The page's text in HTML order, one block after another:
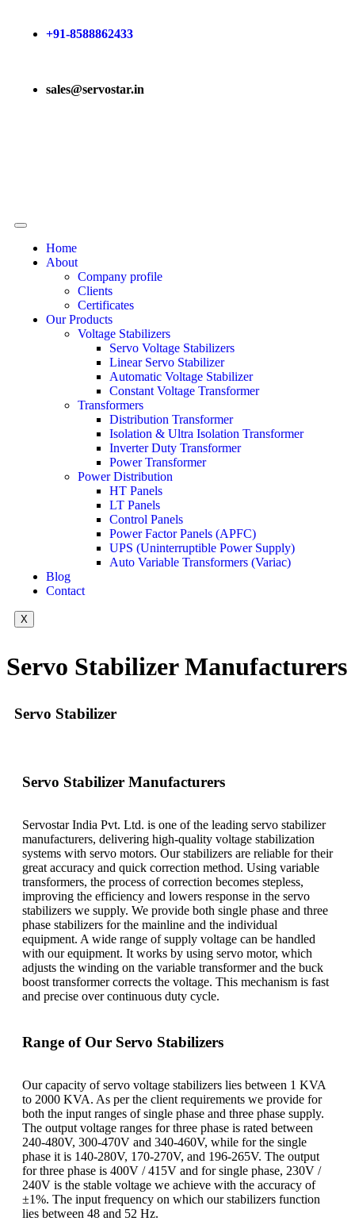
+91-8588862433
sales@servostar.in
Home
About
Company profile
Clients
Certificates
Our Products
Voltage Stabilizers
Servo Voltage Stabilizers
Linear Servo Stabilizer
Automatic Voltage Stabilizer
Constant Voltage Transformer
Transformers
Distribution Transformer
Isolation & Ultra Isolation Transformer
Inverter Duty Transformer
Power Transformer
Power Distribution
HT Panels
LT Panels
Control Panels
Power Factor Panels (APFC)
UPS (Uninterruptible Power Supply)
Auto Variable Transformers (Variac)
Blog
Contact
X
Servo Stabilizer Manufacturers
Servo Stabilizer
Servo Stabilizer Manufacturers
Servostar India Pvt. Ltd. is one of the leading servo stabilizer
manufacturers, delivering high-quality voltage stabilization
systems with servo motors. Our stabilizers are reliable for their
great accuracy and quick correction method. Using variable
transformers, the process of correction becomes stepless,
improving the efficiency and lowers response in the servo
stabilizers we supply. We provide both single phase and three
phase stabilizers for the mainline and the individual
equipment. A wide range of supply voltage can be handled
with our equipment. It works by using servo motor, which
adjusts the winding on the variable transformer and the buck
boost transformer corrects the voltage. This mechanism is fast
and precise over continuous duty cycle.
Range of Our Servo Stabilizers
Our capacity of servo voltage stabilizers lies between 1 KVA
to 2000 KVA. As per the client requirements we provide for
both the input ranges of single phase and three phase supply.
The output voltage ranges for three phase is rated between
240-480V, 300-470V and 340-460V, while for the single
phase it is 140-280V, 170-270V, and 196-265V. The output
for three phase is 400V / 415V and for single phase, 230V /
240V is the stable voltage we achieve with the accuracy of
±1%. The input frequency on which our stabilizers function
lies between 48 and 52 Hz.